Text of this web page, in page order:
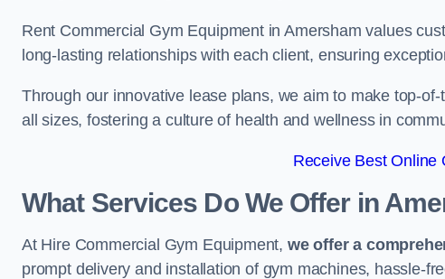
Rent Commercial Gym Equipment in Amersham values
long-lasting relationships with each client, ensuring
Through our innovative lease plans, we aim to make top-
all sizes, fostering a culture of health and wellness in
Receive Best Online
What Services Do We Offer in
At Hire Commercial Gym Equipment, we offer a
prompt delivery and installation of gym machines, hassle-